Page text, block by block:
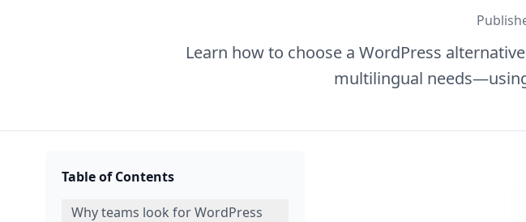
Learn how to choose a WordPress
multilingual
Table of Contents
Why teams look for WordPress